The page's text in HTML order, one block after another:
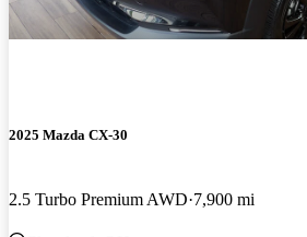
2025 Mazda CX-30
2.5 Turbo Premium AWD 7,900 mi